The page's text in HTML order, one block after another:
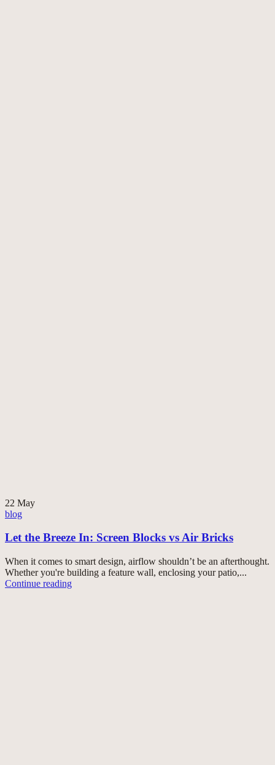
22 May
blog
Let the Breeze In: Screen Blocks vs Air Bricks
When it comes to smart design, airflow shouldn’t be an afterthought.
Whether you're building a feature wall, enclosing your patio,...
Continue reading